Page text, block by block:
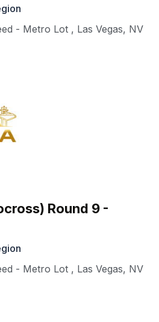
- Metro Lot , Las Vegas, NV
Round 9 -
- Metro Lot , Las Vegas, NV